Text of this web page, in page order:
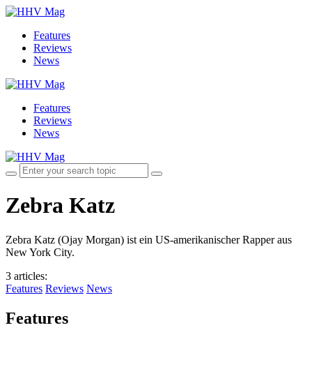
Features
Reviews
News
Features
Reviews
News
Zebra Katz
Zebra Katz (Ojay Morgan) ist ein US-amerikanischer Rapper aus
New York City.
3 articles:
Features Reviews News
Features